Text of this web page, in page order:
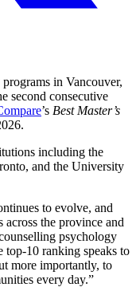
in Vancouver,
second consecutive
’s Best Master’s
including the
and the University
to evolve, and
across the province and
psychology
top-10 ranking speaks to
more importantly, to
every day.”